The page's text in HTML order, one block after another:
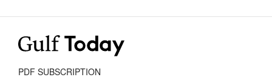
PDF SUBSCRIPTION